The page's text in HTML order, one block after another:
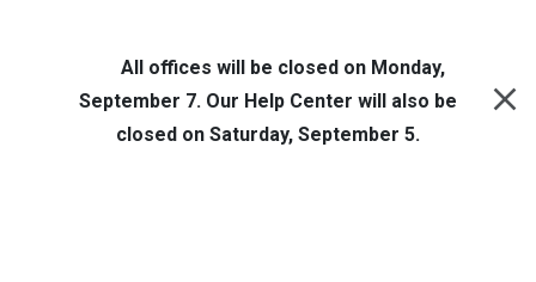
All offices will be closed on Monday,
September 7. Our Help Center will also be
closed on Saturday, September 5.